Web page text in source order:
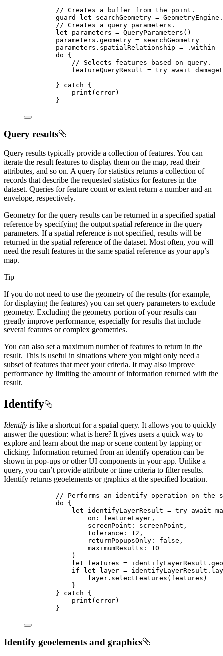
// Creates a buffer from the point.
guard
let searchGeometry =
// Creates a query parameters.
let parameters = QueryParameters ()
parameters. geometry = searchGeometry
parameters. spatialRelationship = . within
do {
// Selects features based on query.
featureQueryResult = try await
} catch {
print (error)
}
Query results
Query results typically provide a collection of features. You can
iterate the result features to display them on the map, read their
attributes, and so on. A query for statistics returns a collection of
records that describe the requested statistics for features in the
dataset. Queries for feature count or extent return a number and an
envelope, respectively.
Geometry for the query results can be returned in a specified spatial
reference by specifying the output spatial reference in the query
parameters. If a spatial reference is not specified, results will be
returned in the spatial reference of the dataset. Most often, you will
need the result features in the same spatial reference as your app’s
map.
Tip
If you do not need to use the geometry of the results (for example,
for displaying the features) you can set query parameters to exclude
geometry. Excluding the geometry portion of your results can
greatly improve performance, especially for results that include
several features or complex geometries.
You can also set a maximum number of features to return in the
result. This is useful in situations where you might only need a
subset of features that meet your criteria. It may also improve
performance by limiting the amount of information returned with the
result.
Identify
Identify is like a shortcut for a spatial query. It allows you to quickly
answer the question: what is here? It gives users a quick way to
explore and learn about the map or scene content by tapping or
clicking. Information returned from an identify operation can be
shown in pop-ups or other UI components in your app. Unlike a
query, you can’t provide attribute or time criteria to filter results.
Identify returns geoelements or graphics at the specified location.
// Performs an identify operation on
do {
let identifyLayerResult = try await
on : featureLayer,
screenPoint : screenPoint,
tolerance : 12 ,
returnPopupsOnly : false ,
maximumResults : 10
)
let features = identifyLayerResult.
if
let layer =
layer. selectFeatures (features)
}
} catch {
print (error)
}
Identify geoelements and graphics